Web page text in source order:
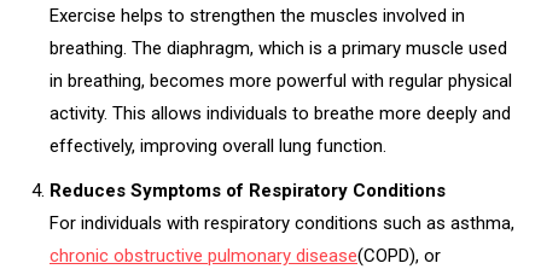
Exercise helps to strengthen the muscles involved in
breathing. The diaphragm, which is a primary muscle used
in breathing, becomes more powerful with regular physical
activity. This allows individuals to breathe more deeply and
effectively, improving overall lung function.
Reduces Symptoms of Respiratory Conditions
For individuals with respiratory conditions such as asthma,
chronic obstructive pulmonary disease(COPD), or